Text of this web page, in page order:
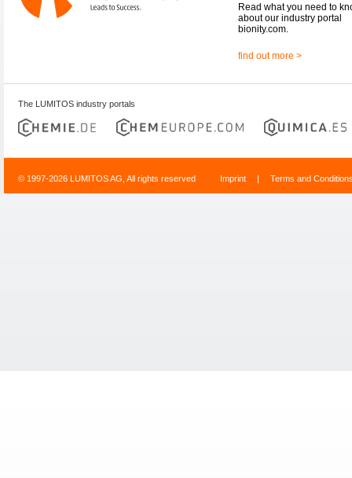
Read what you need to
about our industry portal
bionity.com.
find out more >
The LUMITOS industry portals
© 1997-2026 LUMITOS AG, All rights reserved Imprint | Terms and